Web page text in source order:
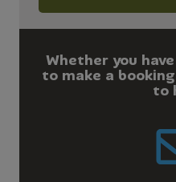
Whether you
to make a
to